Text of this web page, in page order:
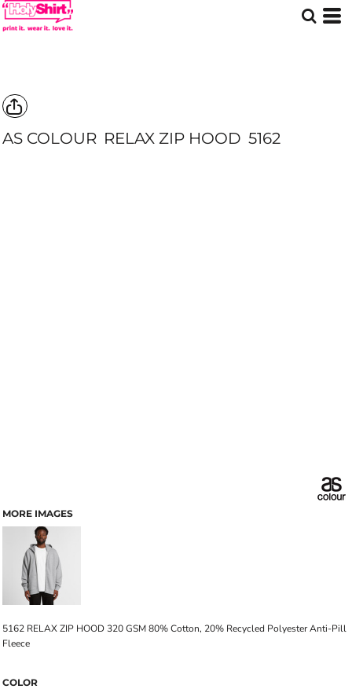
AS COLOUR RELAX ZIP HOOD 5162
MORE IMAGES
5162 RELAX ZIP HOOD 320 GSM 80% Cotton, 20% Recycled Polyester Anti-Pill
Fleece
COLOR